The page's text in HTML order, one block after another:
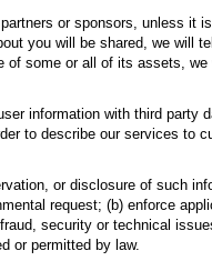
or sponsors, unless it
you will be shared, we will
of some or all of its assets, we
information with third party
to describe our services to
or disclosure of such
request; (b) enforce
security or technical
or permitted by law.